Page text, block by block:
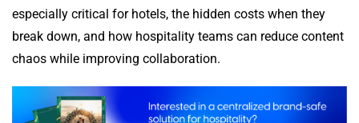
especially critical for hotels, the hidden costs when they
break down, and how hospitality teams can reduce content
chaos while improving collaboration.